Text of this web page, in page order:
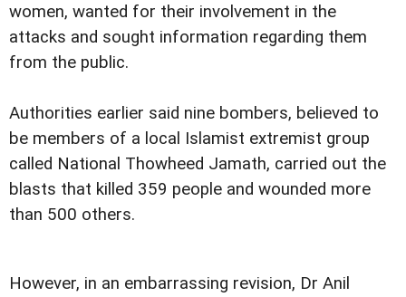
women, wanted for their involvement in the
attacks and sought information regarding them
from the public.
Authorities earlier said nine bombers, believed to
be members of a local Islamist extremist group
called National Thowheed Jamath, carried out the
blasts that killed 359 people and wounded more
than 500 others.
However, in an embarrassing revision, Dr Anil